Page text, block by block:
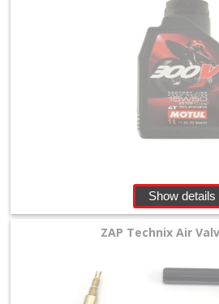
Show details
ZAP Technix Air